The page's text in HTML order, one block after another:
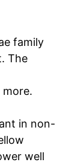
family
The
more.
in non-
well